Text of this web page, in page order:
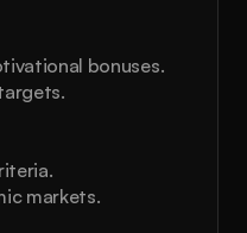
bonuses.
markets.